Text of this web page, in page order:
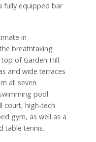
fully equipped bar
in
breathtaking
of Garden Hill.
and wide terraces
all seven
pool.
court, high-tech
gym, as well as a
table tennis.